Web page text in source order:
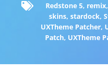
Redstone 5, remix,
skins, stardock,
UXTheme Patcher,
Patch, UXTheme